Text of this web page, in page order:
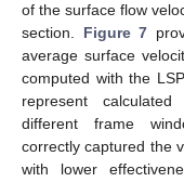
of the surface flow
section. Figure 7
average surface
computed with the
represent
different frame
correctly captured the
with lower